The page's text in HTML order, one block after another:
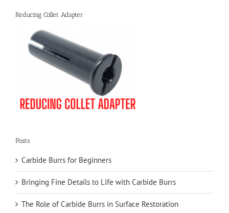
Reducing Collet Adapter
Posts
Carbide Burrs for Beginners
Bringing Fine Details to Life with Carbide Burrs
The Role of Carbide Burrs in Surface Restoration